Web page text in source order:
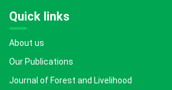
Quick links
About us
Our Publications
Journal of Forest and Livelihood